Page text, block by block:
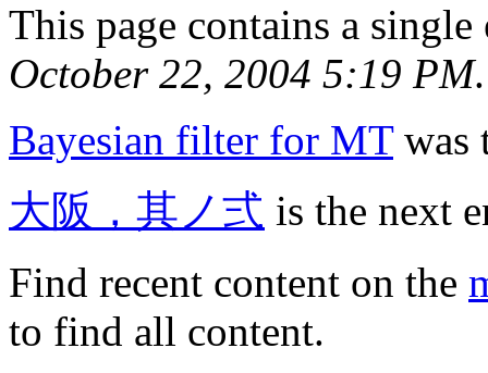
This page contains a
October 22, 2004 5:19 PM.
Bayesian filter for MTwas
大阪，其ノ弍 is the next
Find recent content on the
to find all content.